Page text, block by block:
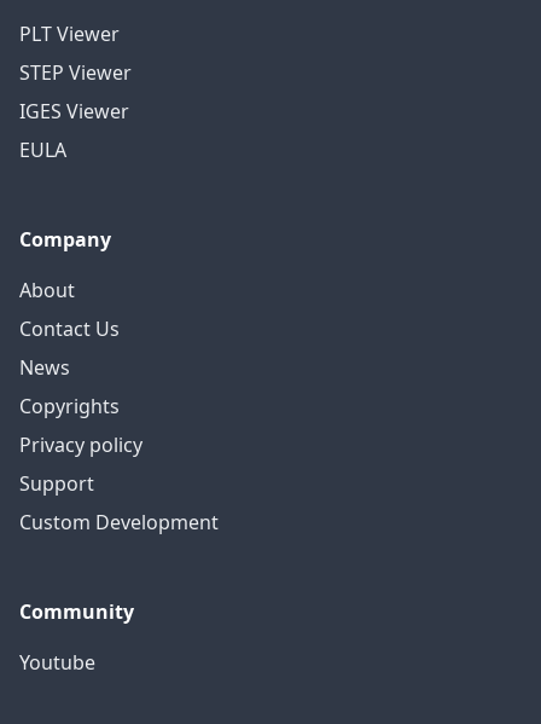
PLT Viewer
STEP Viewer
IGES Viewer
EULA
Company
About
Contact Us
News
Copyrights
Privacy policy
Support
Custom Development
Community
Youtube